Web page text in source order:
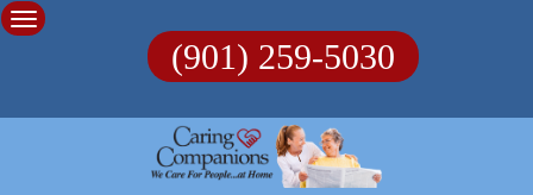
Skip
to
(901) 259-5030